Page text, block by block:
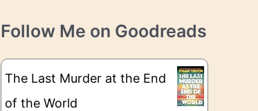
s
e
g
Follow Me on Goodreads
The Last Murder at the End
of the World